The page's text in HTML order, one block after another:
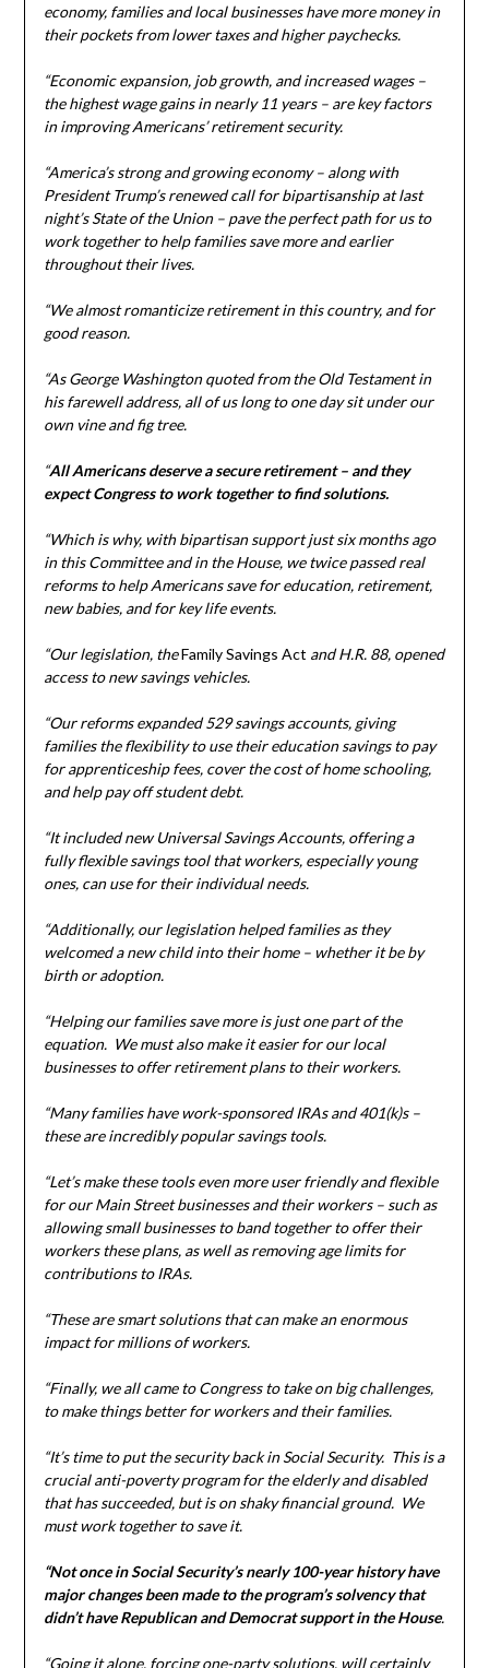
economy, families and local businesses have more money in
their pockets from lower taxes and higher paychecks.
“Economic expansion, job growth, and increased wages –
the highest wage gains in nearly 11 years – are key factors
in improving Americans’ retirement security.
“America’s strong and growing economy – along with
President Trump’s renewed call for bipartisanship at last
night’s State of the Union – pave the perfect path for us to
work together to help families save more and earlier
throughout their lives.
“We almost romanticize retirement in this country, and for
good reason.
“As George Washington quoted from the Old Testament in
his farewell address, all of us long to one day sit under our
own vine and fig tree.
“All Americans deserve a secure retirement – and they
expect Congress to work together to find solutions.
“Which is why, with bipartisan support just six months ago
in this Committee and in the House, we twice passed real
reforms to help Americans save for education, retirement,
new babies, and for key life events.
“Our legislation, theFamily Savings Act and H.R. 88, opened
access to new savings vehicles.
“Our reforms expanded 529 savings accounts, giving
families the flexibility to use their education savings to pay
for apprenticeship fees, cover the cost of home schooling,
and help pay off student debt.
“It included new Universal Savings Accounts, offering a
fully flexible savings tool that workers, especially young
ones, can use for their individual needs.
“Additionally, our legislation helped families as they
welcomed a new child into their home – whether it be by
birth or adoption.
“Helping our families save more is just one part of the
equation. We must also make it easier for our local
businesses to offer retirement plans to their workers.
“Many families have work-sponsored IRAs and 401(k)s –
these are incredibly popular savings tools.
“Let’s make these tools even more user friendly and flexible
for our Main Street businesses and their workers – such as
allowing small businesses to band together to offer their
workers these plans, as well as removing age limits for
contributions to IRAs.
“These are smart solutions that can make an enormous
impact for millions of workers.
“Finally, we all came to Congress to take on big challenges,
to make things better for workers and their families.
“It’s time to put the security back in Social Security. This is a
crucial anti-poverty program for the elderly and disabled
that has succeeded, but is on shaky financial ground. We
must work together to save it.
“Not once in Social Security’s nearly 100-year history have
major changes been made to the program’s solvency that
didn’t have Republican and Democrat support in the House.
“Going it alone, forcing one-party solutions, will certainly